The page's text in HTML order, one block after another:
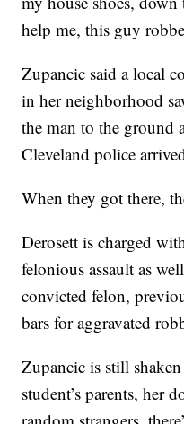
help me, this guy
Zupancic said a local
in her neighborhood
the man to the ground
Cleveland police
When they got there,
Derosett is charged
felonious assault as
convicted felon,
bars for aggravated
Zupancic is still
student’s parents, her